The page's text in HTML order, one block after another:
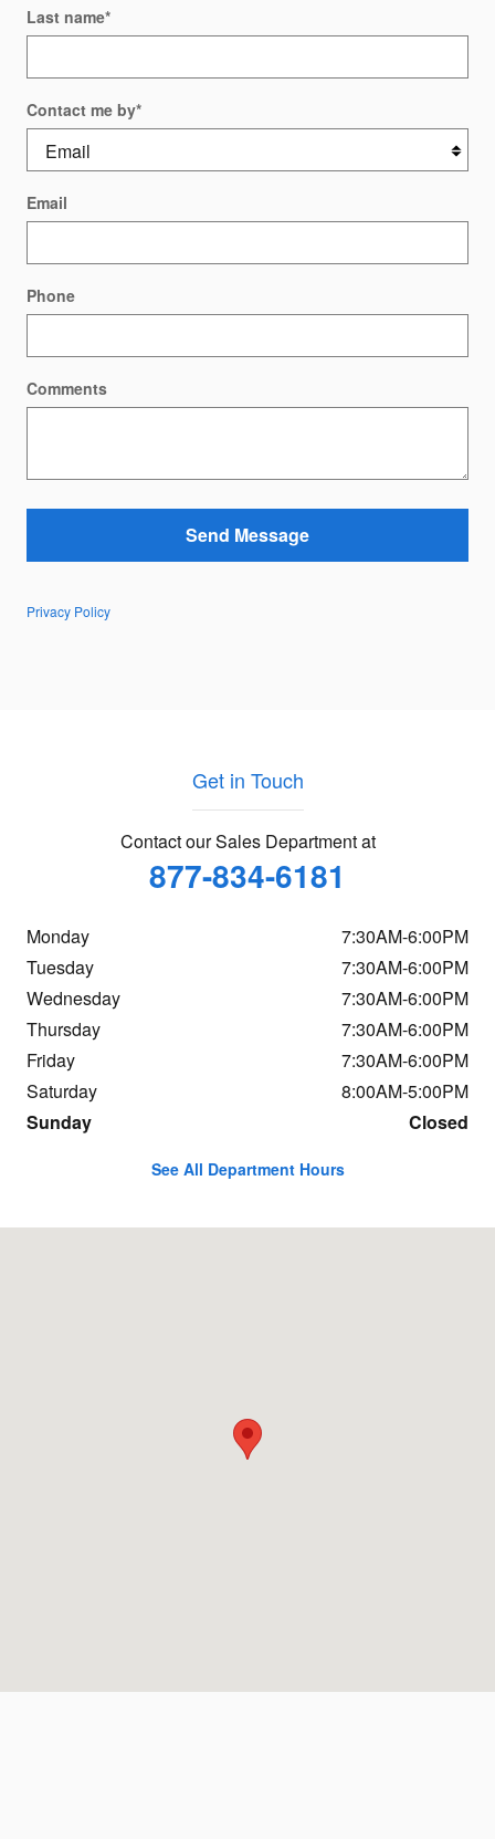
Last name*
Contact me by*
Email
Phone
Comments
Send Message
Privacy Policy
Get in Touch
Contact our Sales Department at
877-834-6181
Monday
7:30AM-6:00PM
Tuesday
7:30AM-6:00PM
Wednesday
7:30AM-6:00PM
Thursday
7:30AM-6:00PM
Friday
7:30AM-6:00PM
Saturday
8:00AM-5:00PM
Sunday
Closed
See All Department Hours